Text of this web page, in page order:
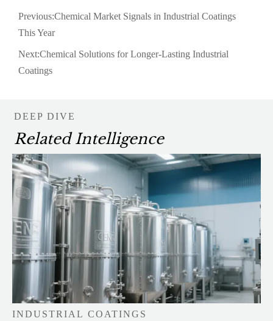
Previous:Chemical Market Signals in Industrial Coatings
This Year
Next:Chemical Solutions for Longer-Lasting Industrial
Coatings
DEEP DIVE
Related Intelligence
INDUSTRIAL COATINGS